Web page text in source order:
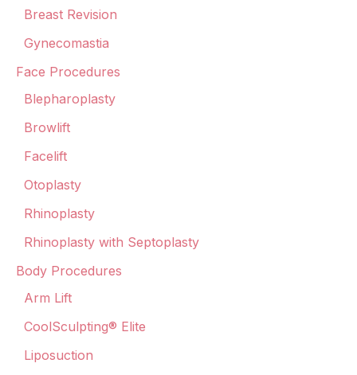
Breast Revision
Gynecomastia
Face Procedures
Blepharoplasty
Browlift
Facelift
Otoplasty
Rhinoplasty
Rhinoplasty with Septoplasty
Body Procedures
Arm Lift
CoolSculpting® Elite
Liposuction